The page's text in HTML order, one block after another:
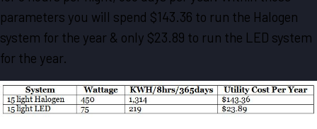
parameters you will spend $143.36 to run the Halogen
system for the year & only $23.89 to run the LED system
for the year.